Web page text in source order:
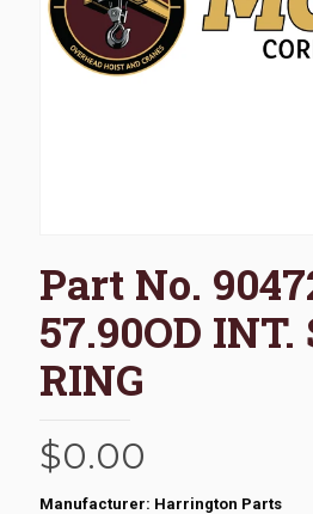
Part No.
57.90OD INT.
RING
$0.00
Manufacturer: Harrington Parts